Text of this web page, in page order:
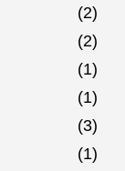
(2)
(2)
(1)
(1)
(3)
(1)